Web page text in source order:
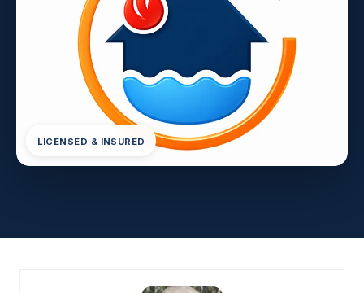
LICENSED & INSURED